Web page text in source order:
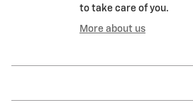
to take care of you.
More about us